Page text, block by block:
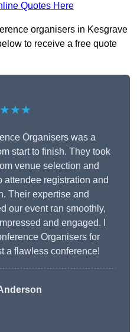
Quotes Here
organisers in Kesgrave
to receive a free quote
Organisers was a
start to finish. They took
venue selection and
attendee registration and
Their expertise and
our event ran smoothly,
and engaged. I
Organisers for
a flawless conference!